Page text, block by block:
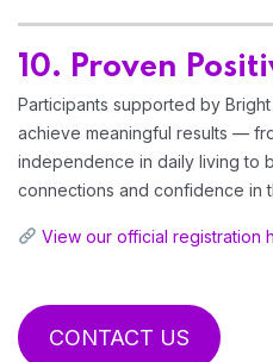
10. Proven
Participants supported by
achieve meaningful results —
independence in daily living to
connections and confidence in
View our official registration
CONTACT US